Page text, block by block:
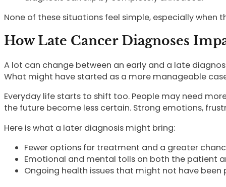
None of these situations feel simple, especially
How Late Cancer Diagnoses
A lot can change between an early and a late
What might have started as a more manageable
Everyday life starts to shift too. People may need
the future become less certain. Strong emotions,
Here is what a later diagnosis might bring:
Fewer options for treatment and a greater
Emotional and mental tolls on both the patient
Ongoing health issues that might not have